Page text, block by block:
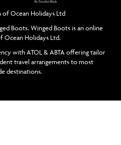
of Ocean Holidays Ltd
Boots. Winged Boots is an online
Ocean Holidays Ltd.
with ATOL & ABTA offering tailor
travel arrangements to most
destinations.